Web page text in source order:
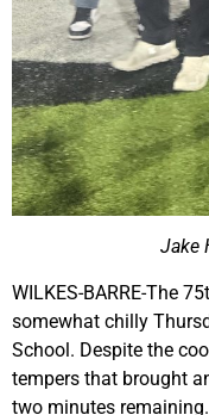
Jake
WILKES-BARRE-The
somewhat chilly
School. Despite the
tempers that brought
two minutes